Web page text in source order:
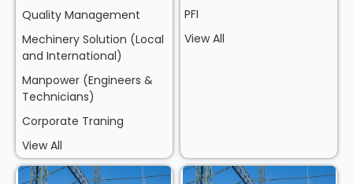
Quality Management
Mechinery Solution (Local
and International)
Manpower (Engineers &
Technicians)
Corporate Traning
View All
PFI
View All